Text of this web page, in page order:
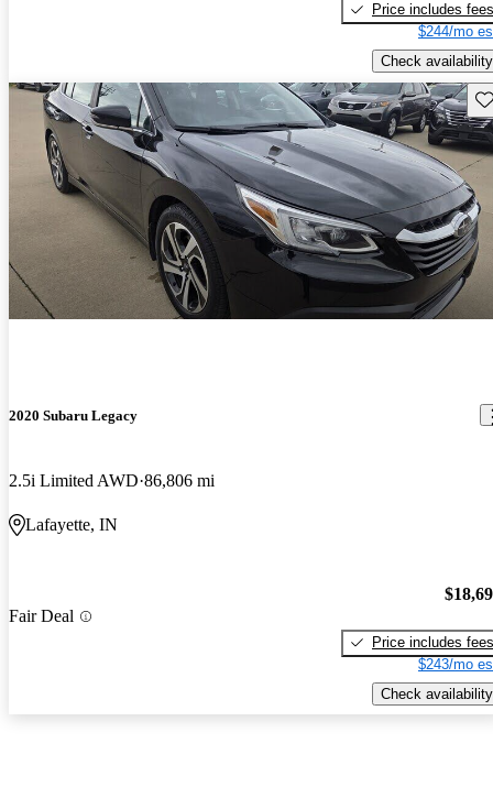
Price includes fees
$244/mo
Check availability
2020 Subaru Legacy
2.5i Limited AWD 86,806 mi
Lafayette, IN
Fair Deal
Price includes fees
$243/mo
Check availability